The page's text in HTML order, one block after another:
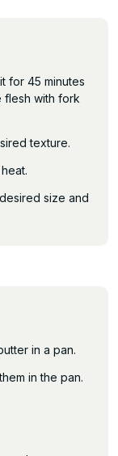
for 45 minutes
flesh with fork
texture.
size and
in a pan.
in the pan.